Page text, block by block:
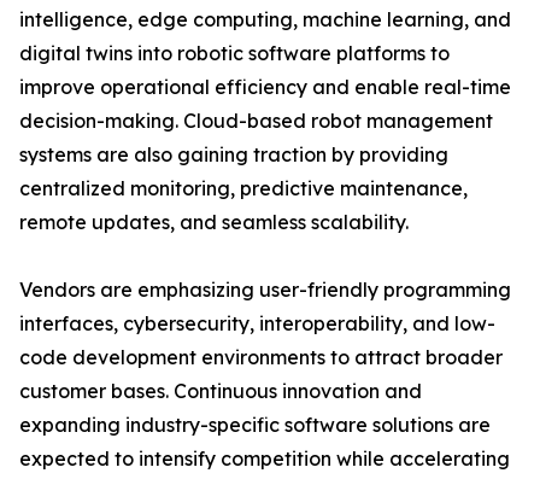
intelligence, edge computing, machine learning, and
digital twins into robotic software platforms to
improve operational efficiency and enable real-time
decision-making. Cloud-based robot management
systems are also gaining traction by providing
centralized monitoring, predictive maintenance,
remote updates, and seamless scalability.
Vendors are emphasizing user-friendly programming
interfaces, cybersecurity, interoperability, and low-
code development environments to attract broader
customer bases. Continuous innovation and
expanding industry-specific software solutions are
expected to intensify competition while accelerating